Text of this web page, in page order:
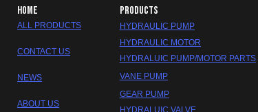
HOME
ALL PRODUCTS
CONTACT US
NEWS
ABOUT US
PRODUCTS
HYDRAULIC PUMP
HYDRAULIC MOTOR
HYDRALUIC PUMP/MOTOR PARTS
VANE PUMP
GEAR PUMP
HYDRALUIC VALVE